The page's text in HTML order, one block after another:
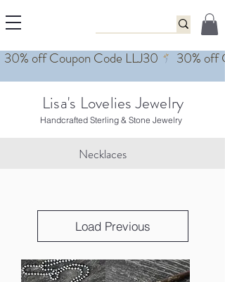
Lisa's Lovelies Jewelry
Handcrafted Sterling & Stone Jewelry
Necklaces
Load Previous